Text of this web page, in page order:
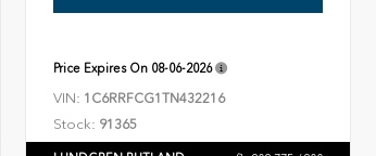
Price Expires On 08-06-2026
VIN: 1C6RRFCG1TN432216
Stock: 91365